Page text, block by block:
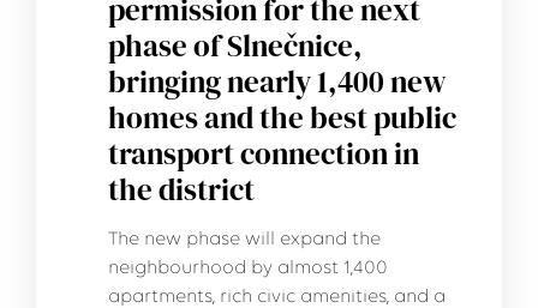
permission for the next
phase of Slnečnice,
bringing nearly 1,400 new
homes and the best public
transport connection in
the district
The new phase will expand the
neighbourhood by almost 1,400
apartments, rich civic amenities, and a